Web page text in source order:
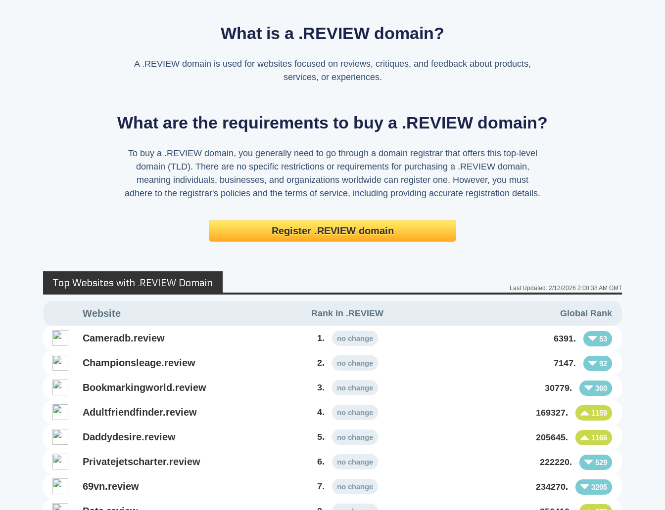
What is a .REVIEW domain?
A .REVIEW domain is used for websites focused on reviews, critiques, and feedback about products,
services, or experiences.
What are the requirements to buy a .REVIEW domain?
To buy a .REVIEW domain, you generally need to go through a domain registrar that offers this top-level
domain (TLD). There are no specific restrictions or requirements for purchasing a .REVIEW domain,
meaning individuals, businesses, and organizations worldwide can register one. However, you must
adhere to the registrar's policies and the terms of service, including providing accurate registration details.
Register .REVIEW domain
Top Websites with .REVIEW Domain Last Updated: 2/12/2026 2:00:38 AM GMT
Website Rank in .REVIEW Global Rank
cameradb.review 1. no change 6391. 53
championsleage.review 2. no change 7147. 92
bookmarkingworld.review 3. no change 30779. 360
adultfriendfinder.review 4. no change 169327. 1159
daddydesire.review 5. no change 205645. 1166
privatejetscharter.review 6. no change 222220. 529
69vn.review 7. no change 234270. 3205